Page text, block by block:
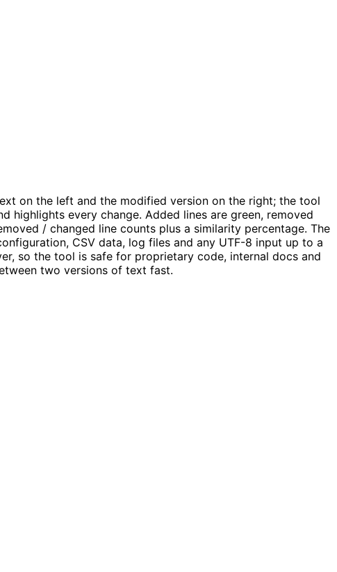
on the left and the modified version on the right; the tool
highlights every change. Added lines are green, removed
/ changed line counts plus a similarity percentage. The
CSV data, log files and any UTF-8 input up to a
so the tool is safe for proprietary code, internal docs and
two versions of text fast.